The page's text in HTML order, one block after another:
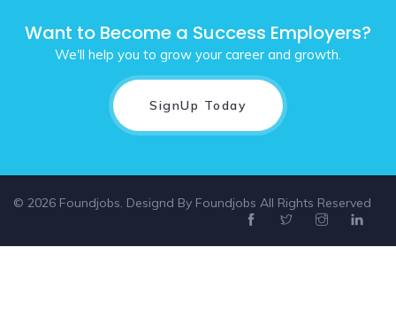
Want to Become a Success Employers?
We'll help you to grow your career and growth.
SignUp Today
© 2026 Foundjobs. Designd By Foundjobs All Rights Reserved